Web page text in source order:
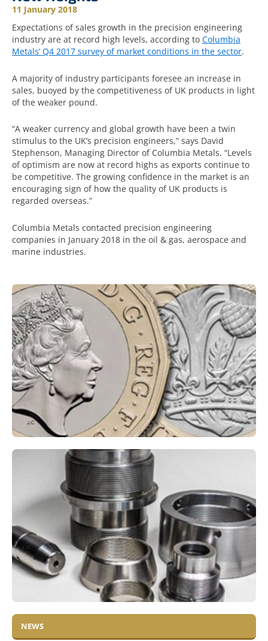
11 January 2018
Expectations of sales growth in the precision engineering
industry are at record high levels, according to Columbia
Metals’ Q4 2017 survey of market conditions in the sector.
A majority of industry participants foresee an increase in
sales, buoyed by the competitiveness of UK products in light
of the weaker pound.
“A weaker currency and global growth have been a twin
stimulus to the UK’s precision engineers,” says David
Stephenson, Managing Director of Columbia Metals. “Levels
of optimism are now at record highs as exports continue to
be competitive. The growing confidence in the market is an
encouraging sign of how the quality of UK products is
regarded overseas.”
Columbia Metals contacted precision engineering
companies in January 2018 in the oil & gas, aerospace and
marine industries.
NEWS